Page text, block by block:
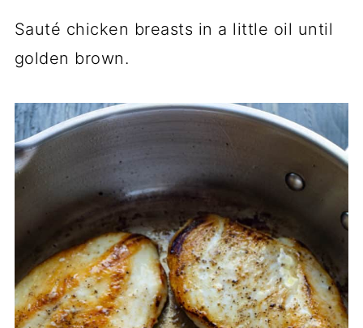
Sauté chicken breasts in a little oil until
golden brown.